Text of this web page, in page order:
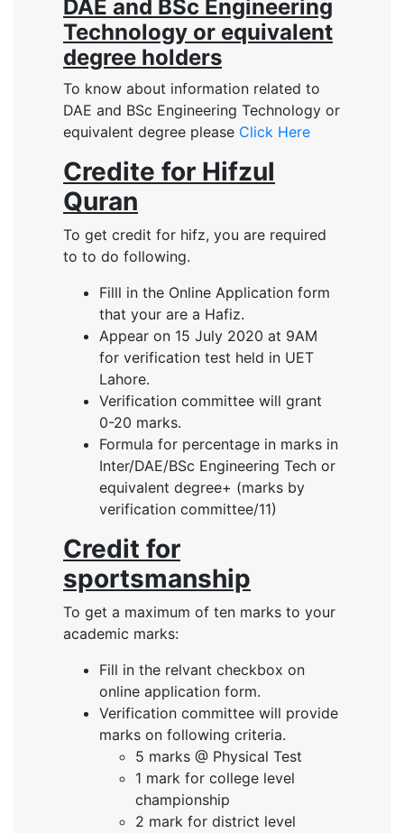
DAE and BSc Engineering
Technology or equivalent
degree holders
To know about information related to
DAE and BSc Engineering Technology or
equivalent degree please Click Here
Credite for Hifzul
Quran
To get credit for hifz, you are required
to to do following.
Filll in the Online Application form
that your are a Hafiz.
Appear on 15 July 2020 at 9AM
for verification test held in UET
Lahore.
Verification committee will grant
0-20 marks.
Formula for percentage in marks in
Inter/DAE/BSc Engineering Tech or
equivalent degree+ (marks by
verification committee/11)
Credit for
sportsmanship
To get a maximum of ten marks to your
academic marks:
Fill in the relvant checkbox on
online application form.
Verification committee will provide
marks on following criteria.
5 marks @ Physical Test
1 mark for college level
championship
2 mark for district level